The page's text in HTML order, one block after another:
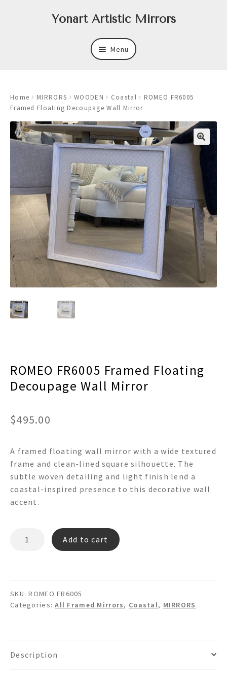
Yonart Artistic Mirrors
Menu
New
Mirrors
Expand
child
menu
Art
Expand
Trays
menu
Frames
Expand
child
menu
Wastebasket Sets
Expand
child
menu
Expand
child
menu
Jewelry
Expand
menu
Religious
Expand
menu
Home MIRRORS WOODEN Coastal
ROMEO FR6005
Framed Floating Decoupage Wall Mirror
ROMEO FR6005 Framed Floating
Decoupage Wall Mirror
$495.00
A framed floating wall mirror with a wide textured
frame and clean-lined square silhouette. The
subtle woven detailing and light finish lend a
coastal-inspired presence to this decorative wall
accent.
Wall
Mirror
Add to cart
SKU:ROMEO FR6005
Categories:All Framed Mirrors, Coastal, MIRRORS
Description